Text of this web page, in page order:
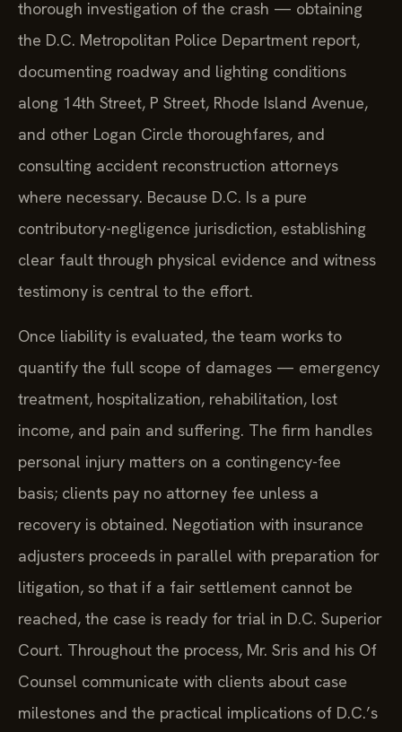
thorough investigation of the crash — obtaining
the D.C. Metropolitan Police Department report,
documenting roadway and lighting conditions
along 14th Street, P Street, Rhode Island Avenue,
and other Logan Circle thoroughfares, and
consulting accident reconstruction attorneys
where necessary. Because D.C. Is a pure
contributory-negligence jurisdiction, establishing
clear fault through physical evidence and witness
testimony is central to the effort.
Once liability is evaluated, the team works to
quantify the full scope of damages — emergency
treatment, hospitalization, rehabilitation, lost
income, and pain and suffering. The firm handles
personal injury matters on a contingency-fee
basis; clients pay no attorney fee unless a
recovery is obtained. Negotiation with insurance
adjusters proceeds in parallel with preparation for
litigation, so that if a fair settlement cannot be
reached, the case is ready for trial in D.C. Superior
Court. Throughout the process, Mr. Sris and his Of
Counsel communicate with clients about case
milestones and the practical implications of D.C.’s